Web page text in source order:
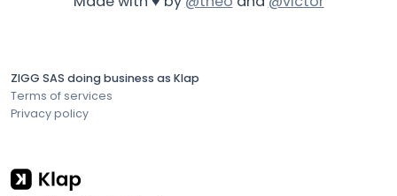
ZIGG SAS doing business as Klap
Terms of services
Privacy policy